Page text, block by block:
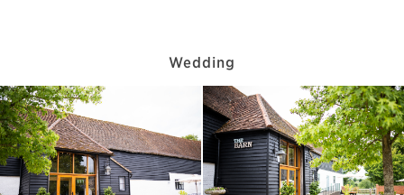
Wedding